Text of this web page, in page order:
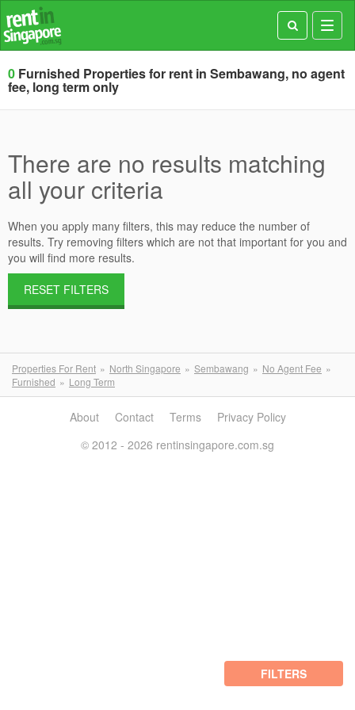
0 Furnished Properties for rent in Sembawang, no agent
fee, long term only
There are no results matching
all your criteria
When you apply many filters, this may reduce the number of
results. Try removing filters which are not that important for you and
you will find more results.
RESET FILTERS
Properties For Rent North Singapore Sembawang
No Agent Fee
Furnished
Long Term
FILTERS
About Contact Terms
Privacy Policy
© 2012 - 2026 rentinsingapore.com.sg